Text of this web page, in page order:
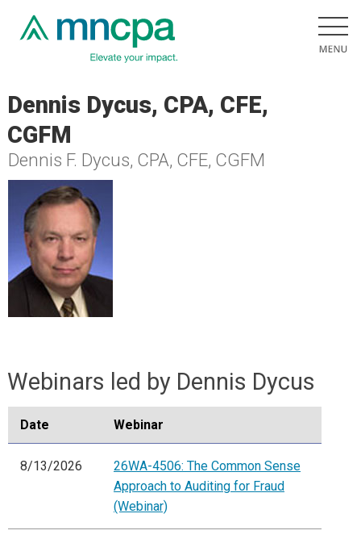
Dennis Dycus, CPA, CFE,
CGFM
Dennis F. Dycus, CPA, CFE, CGFM
Webinars led by Dennis Dycus
Date Webinar
8/13/2026
26WA-4506: The Common Sense
Approach to Auditing for Fraud
(Webinar)